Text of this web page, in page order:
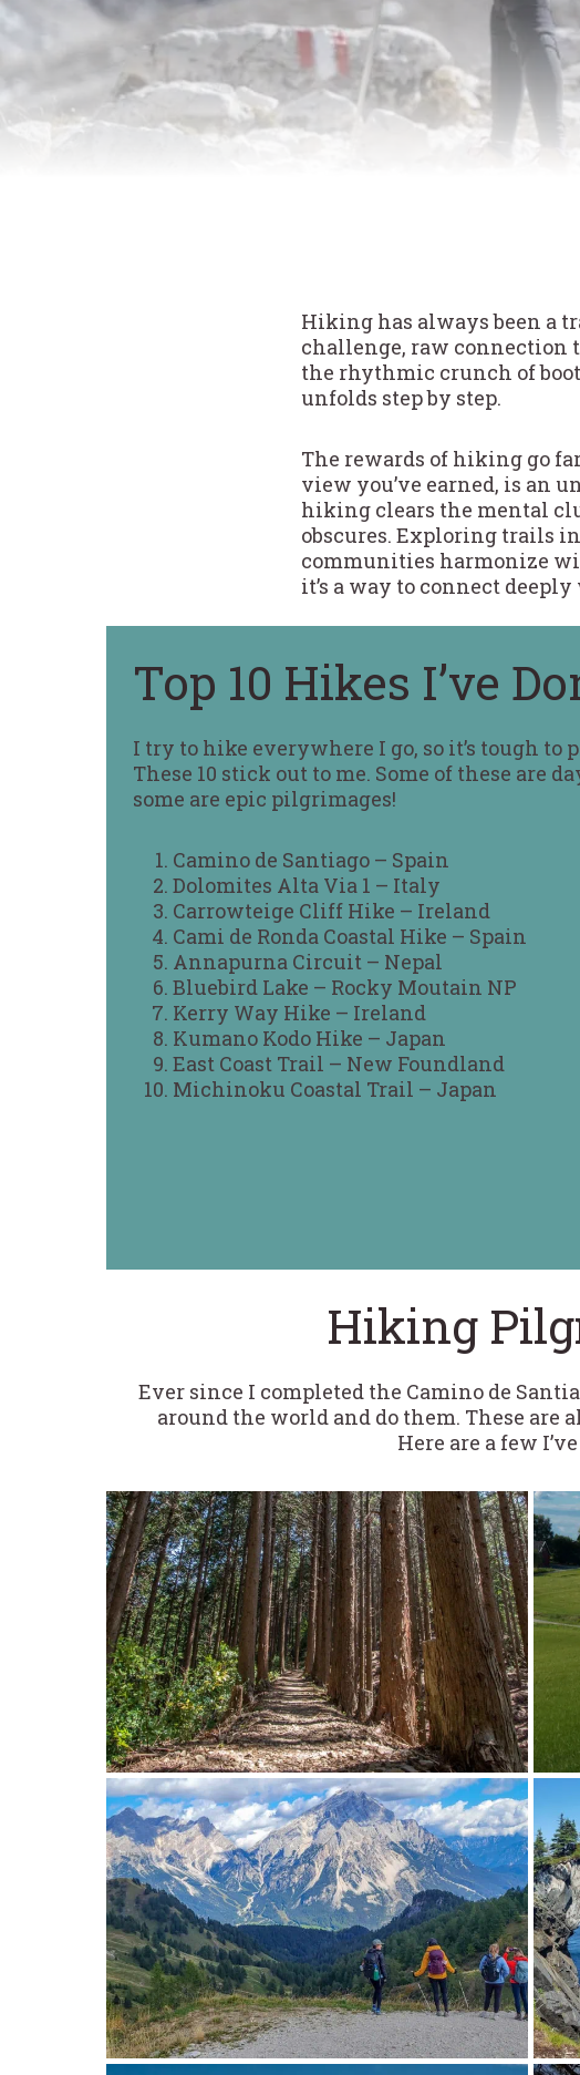
Hiking has always been a
challenge, raw connection
the rhythmic crunch of
unfolds step by step.
The rewards of hiking go
view you’ve earned, is an
hiking clears the mental
obscures. Exploring trails
communities harmonize
it’s a way to connect
Top 10 Hikes I’ve
I try to hike everywhere I go, so it’s tough to
These 10 stick out to me. Some of these are
some are epic pilgrimages!
Camino de Santiago – Spain
Dolomites Alta Via 1 – Italy
Carrowteige Cliff Hike – Ireland
Cami de Ronda Coastal Hike – Spain
Annapurna Circuit – Nepal
Bluebird Lake – Rocky Moutain NP
Kerry Way Hike – Ireland
Kumano Kodo Hike – Japan
East Coast Trail – New Foundland
Michinoku Coastal Trail – Japan
Hiking
Ever since I completed the Camino de
around the world and do them. These are
Here are a few